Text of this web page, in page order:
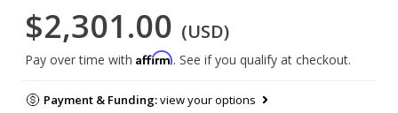
$2,301.00 (USD)
Pay over time with Affirm. See if you qualify at checkout.
Payment & Funding:view your options